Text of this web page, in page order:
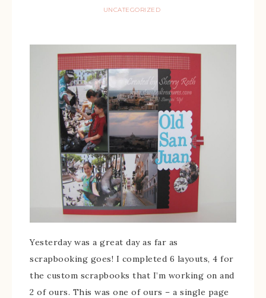
UNCATEGORIZED
Yesterday was a great day as far as
scrapbooking goes! I completed 6 layouts, 4 for
the custom scrapbooks that I’m working on and
2 of ours. This was one of ours – a single page